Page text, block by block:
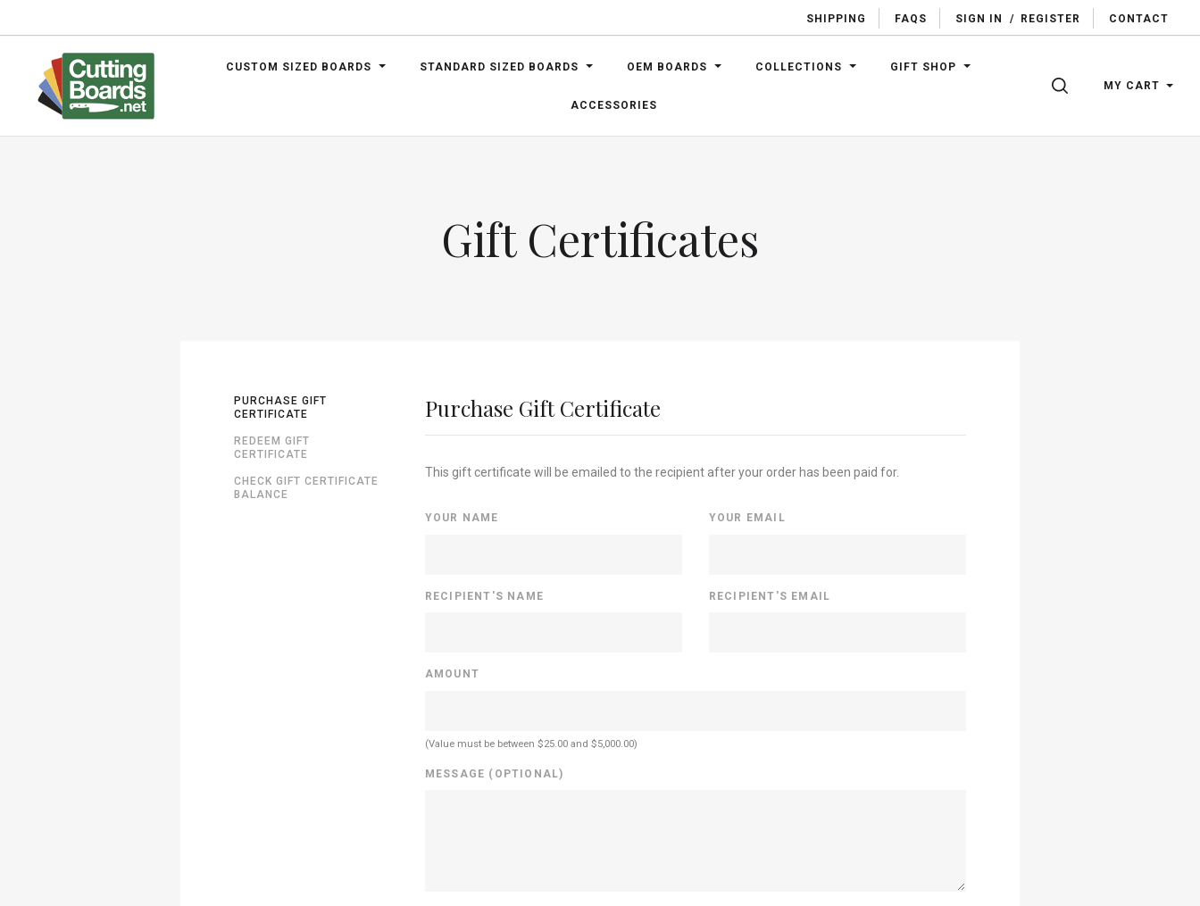
SHIPPING FAQS SIGN IN / REGISTER CONTACT
CUSTOM SIZED BOARDS STANDARD SIZED BOARDS OEM BOARDS COLLECTIONS GIFT SHOP
ACCESSORIES
SEARCHMY CART
Gift Certificates
PURCHASE GIFT
CERTIFICATE
REDEEM GIFT
CERTIFICATE
CHECK GIFT CERTIFICATE
BALANCE
Purchase Gift Certificate
This gift certificate will be emailed to the recipient after your order has been paid for.
YOUR NAME YOUR EMAIL
RECIPIENT'S NAME RECIPIENT'S EMAIL
AMOUNT
(Value must be between $25.00 and $5,000.00)
MESSAGE (OPTIONAL)